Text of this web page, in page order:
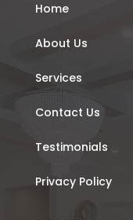
Home
About Us
Services
Contact Us
Testimonials
Privacy Policy